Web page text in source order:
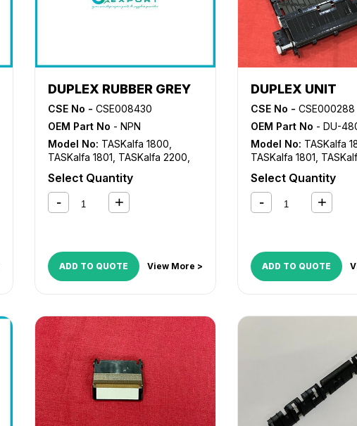
DUPLEX RUBBER GREY
CSE No - CSE008430
OEM Part No - NPN
Model No: TASKalfa 1800
TASKalfa 1801 TASKalfa 2200
Select Quantity
ADD TO QUOTE View More >
DUPLEX UNIT
CSE No - CSE000288
OEM Part No - DU-
Model No: TASKalfa
TASKalfa 1801
Select Quantity
ADD TO QUOTE